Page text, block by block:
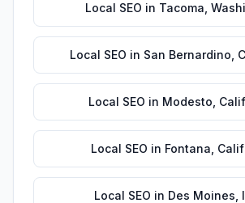
Local SEO in Tacoma
Local SEO in San Bernardino
Local SEO in Modesto
Local SEO in Fontana
Local SEO in Des Moines